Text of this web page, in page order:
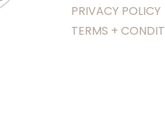
PRIVACY POLICY
TERMS +